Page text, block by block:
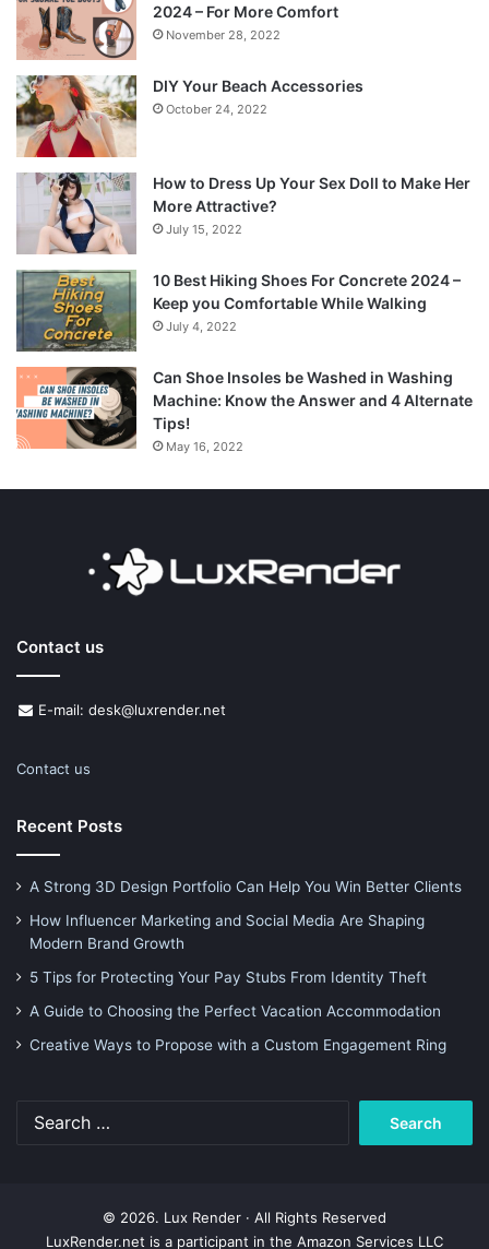
2024 – For More Comfort
November 28, 2022
DIY Your Beach Accessories
October 24, 2022
How to Dress Up Your Sex Doll to Make Her
More Attractive?
July 15, 2022
10 Best Hiking Shoes For Concrete 2024 –
Keep you Comfortable While Walking
July 4, 2022
Can Shoe Insoles be Washed in Washing
Machine: Know the Answer and 4 Alternate
Tips!
May 16, 2022
Contact us
E-mail: desk@luxrender.net
Contact us
Recent Posts
A Strong 3D Design Portfolio Can Help You Win Better Clients
How Influencer Marketing and Social Media Are Shaping
Modern Brand Growth
5 Tips for Protecting Your Pay Stubs From Identity Theft
A Guide to Choosing the Perfect Vacation Accommodation
Creative Ways to Propose with a Custom Engagement Ring
© 2026. Lux Render · All Rights Reserved
LuxRender.net is a participant in the Amazon Services LLC